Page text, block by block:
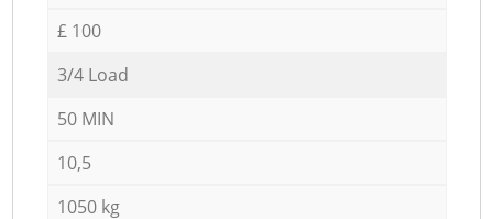
£ 100
3/4 Load
50 MIN
10,5
1050 kg